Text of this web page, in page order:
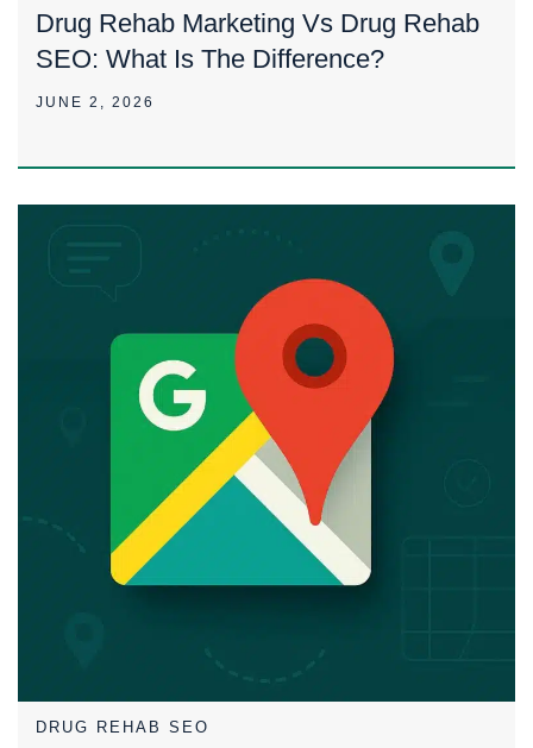
Drug Rehab Marketing Vs Drug Rehab
SEO: What Is The Difference?
JUNE 2, 2026
DRUG REHAB SEO